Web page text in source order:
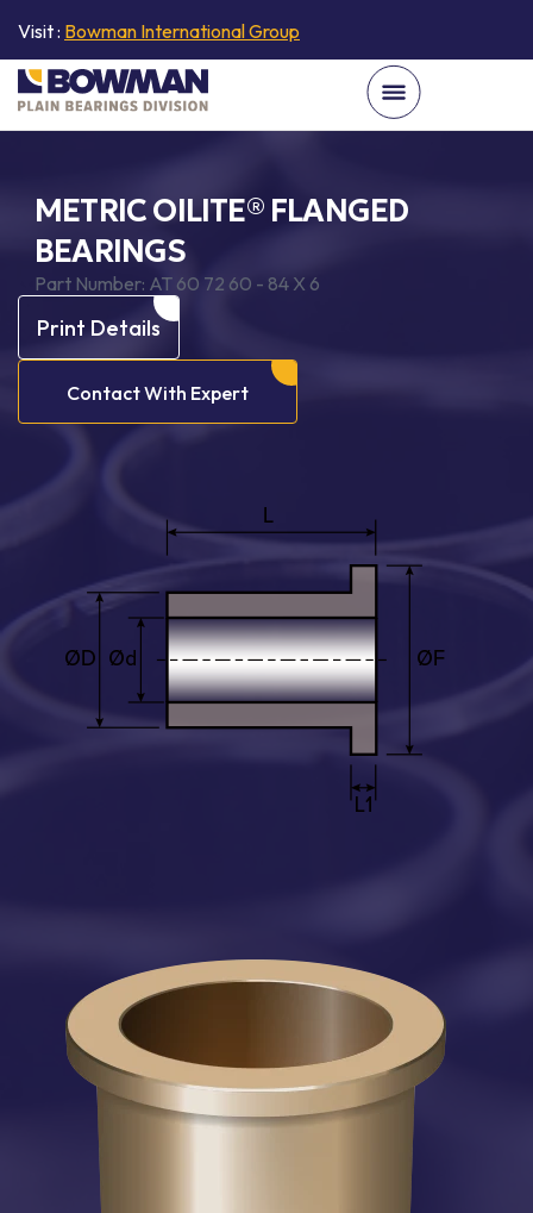
Visit : Bowman International Group
METRIC OILITE® FLANGED
BEARINGS
Part Number: AT 60 72 60 - 84 X 6
Print Details
Contact With Expert